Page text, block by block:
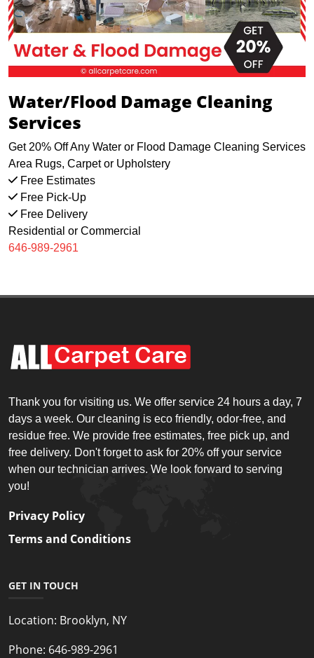
Water/Flood Damage Cleaning
Services
Get 20% Off Any Water or Flood Damage Cleaning Services
Area Rugs, Carpet or Upholstery
Free Estimates
Free Pick-Up
Free Delivery
Residential or Commercial
646-989-2961
Thank you for visiting us. We offer service 24 hours a day, 7
days a week. Our cleaning is eco friendly, odor-free, and
residue free. We provide free estimates, free pick up, and
free delivery. Don't forget to ask for 20% off your service
when our technician arrives. We look forward to serving
you!
Privacy Policy
Terms and Conditions
GET IN TOUCH
Location: Brooklyn, NY
Phone: 646-989-2961